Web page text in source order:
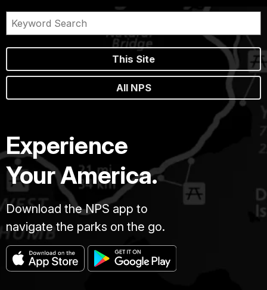
This Site
All NPS
Experience
Your America.
Download the NPS app to
navigate the parks on the go.